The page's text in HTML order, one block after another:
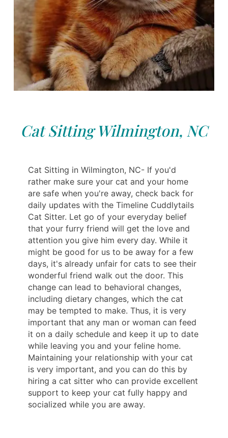
Cat Sitting Wilmington, NC
Cat Sitting in Wilmington, NC- If you'd
rather make sure your cat and your home
are safe when you're away, check back for
daily updates with the Timeline Cuddlytails
Cat Sitter. Let go of your everyday belief
that your furry friend will get the love and
attention you give him every day. While it
might be good for us to be away for a few
days, it's already unfair for cats to see their
wonderful friend walk out the door. This
change can lead to behavioral changes,
including dietary changes, which the cat
may be tempted to make. Thus, it is very
important that any man or woman can feed
it on a daily schedule and keep it up to date
while leaving you and your feline home.
Maintaining your relationship with your cat
is very important, and you can do this by
hiring a cat sitter who can provide excellent
support to keep your cat fully happy and
socialized while you are away.